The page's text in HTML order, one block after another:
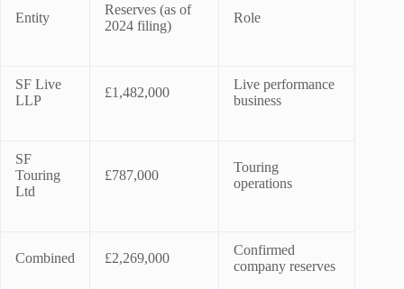
Entity
Reserves (as of
2024 filing)
Role
SF Live
LLP
£1,482,000
Live performance
business
SF
Touring
Ltd
£787,000
Touring
operations
Combined £2,269,000
Confirmed
company reserves